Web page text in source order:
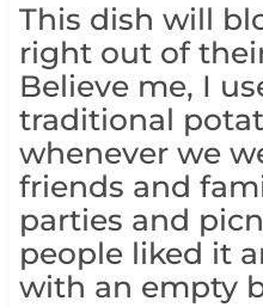
This dish will
right out of
Believe me, I
traditional
whenever we
friends and
parties and
people liked it
with an empty